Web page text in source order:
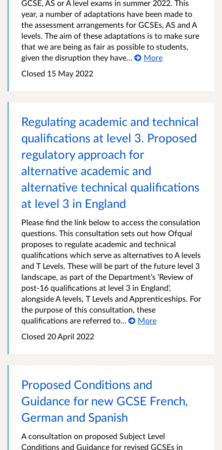
GCSE, AS or A level exams in summer 2022. This
year, a number of adaptations have been made to
the assessment arrangements for GCSEs, AS and A
levels. The aim of these adaptations is to make sure
that we are being as fair as possible to students,
given the disruption they have...
More
Closed 15 May 2022
Regulating academic and technical
qualifications at level 3. Proposed
regulatory approach for
alternative academic and
alternative technical qualifications
at level 3 in England
Please find the link below to access the consulation
questions. This consultation sets out how Ofqual
proposes to regulate academic and technical
qualifications which serve as alternatives to A levels
and T Levels. These will be part of the future level 3
landscape, as part of the Department’s ‘Review of
post-16 qualifications at level 3 in England’,
alongside A levels, T Levels and Apprenticeships. For
the purpose of this consultation, these
qualifications are referred to...
More
Closed 20 April 2022
Proposed Conditions and
Guidance for new GCSE French,
German and Spanish
A consultation on proposed Subject Level
Conditions and Guidance for revised GCSEs in